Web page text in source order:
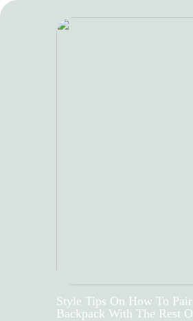
Style Tips On How To
Backpack With The Rest